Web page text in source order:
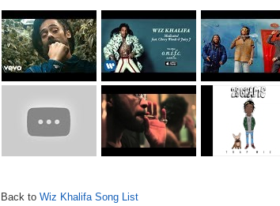
Back to Wiz Khalifa Song List